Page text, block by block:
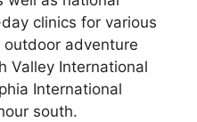
clinics for various
outdoor adventure
Valley International
International
south.